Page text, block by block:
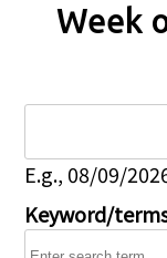
Week
E.g., 08/09/
Keyword/